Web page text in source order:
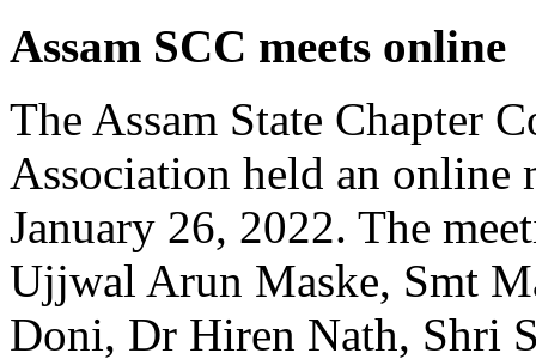
Assam SCC meets online
The Assam State Chapter
Association held an online
January 26, 2022. The
Ujjwal Arun Maske, Smt
Doni, Dr Hiren Nath, Shri